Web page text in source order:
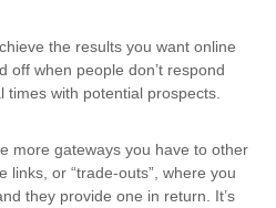
the results you want online
off when people don’t respond
with potential prospects.
more gateways you have to other
links, or “trade-outs”, where you
they provide one in return. It’s